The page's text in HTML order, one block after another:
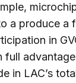
a produce a
in
full
in LAC’s